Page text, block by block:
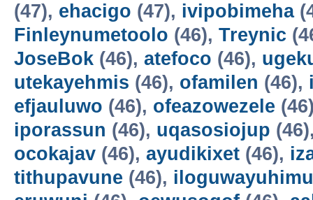
(47), ehacigo (47), ivipobimeha
Finleynumetoolo (46), Treynic
JoseBok (46), atefoco (46),
utekayehmis (46), ofamilen (46),
efjauluwo (46), ofeazowezele
iporassun (46), uqasosiojup
ocokajav (46), ayudikixet (46),
tithupavune (46), iloguwayuhimu